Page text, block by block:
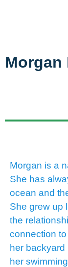
Morgan
Morgan is a
She has
ocean and
She grew up
the
connection
her
her